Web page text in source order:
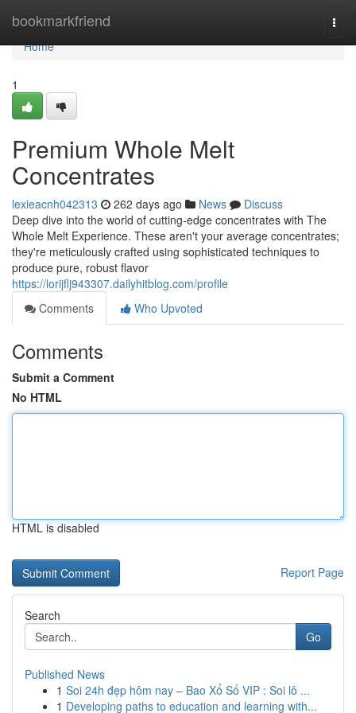
bookmarkfriend
Home
Home
1
Premium Whole Melt
Concentrates
lexieacnh042313 262 days ago News
Discuss
Deep dive into the world of cutting-edge concentrates with The
Whole Melt Experience. These aren't your average concentrates;
they're meticulously crafted using sophisticated techniques to
produce pure, robust flavor
https://lorijflj943307.dailyhitblog.com/profile
Comments
Who Upvoted
Comments
Submit a Comment
No HTML
HTML is disabled
Report Page
Search
Go
Published News
1 Soi 24h đẹp hôm nay – Bao Xổ Số VIP : Soi lô ...
1 Developing paths to education and learning with...